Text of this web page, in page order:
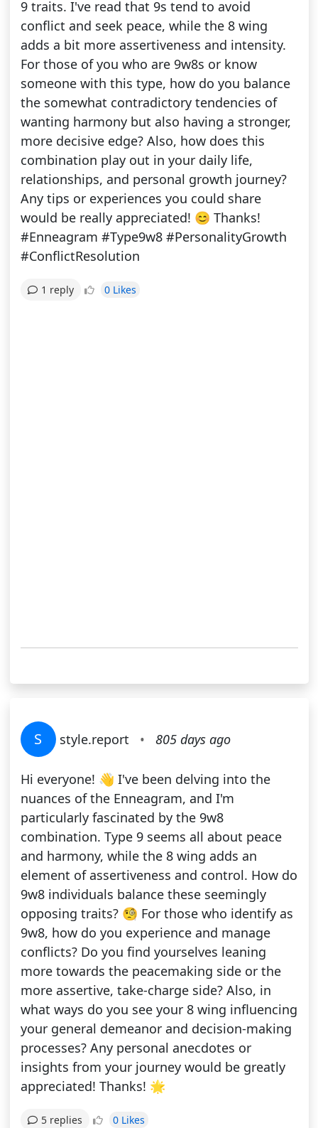
9 traits. I've read that 9s tend to avoid
conflict and seek peace, while the 8 wing
adds a bit more assertiveness and intensity.
For those of you who are 9w8s or know
someone with this type, how do you balance
the somewhat contradictory tendencies of
wanting harmony but also having a stronger,
more decisive edge? Also, how does this
combination play out in your daily life,
relationships, and personal growth journey?
Any tips or experiences you could share
would be really appreciated! 😊 Thanks!
#Enneagram #Type9w8 #PersonalityGrowth
#ConflictResolution
1 reply 0 Likes
S style.report • 805 days ago
Hi everyone! 👋 I've been delving into the
nuances of the Enneagram, and I'm
particularly fascinated by the 9w8
combination. Type 9 seems all about peace
and harmony, while the 8 wing adds an
element of assertiveness and control. How do
9w8 individuals balance these seemingly
opposing traits? 🧐 For those who identify as
9w8, how do you experience and manage
conflicts? Do you find yourselves leaning
more towards the peacemaking side or the
more assertive, take-charge side? Also, in
what ways do you see your 8 wing influencing
your general demeanor and decision-making
processes? Any personal anecdotes or
insights from your journey would be greatly
appreciated! Thanks! 🌟
5 replies 0 Likes